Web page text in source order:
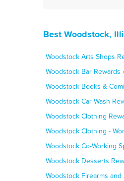
Best Woodstock,
Woodstock Arts Shops
Woodstock Bar Rewards
Woodstock Books &
Woodstock Car Wash
Woodstock Clothing
Woodstock Clothing -
Woodstock Co-Working
Woodstock Desserts
Woodstock Firearms